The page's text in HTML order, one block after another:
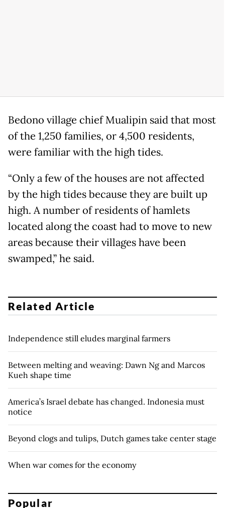
Bedono village chief Mualipin said that most
of the 1,250 families, or 4,500 residents,
were familiar with the high tides.
“Only a few of the houses are not affected
by the high tides because they are built up
high. A number of residents of hamlets
located along the coast had to move to new
areas because their villages have been
swamped,” he said.
Related Article
Independence still eludes marginal farmers
Between melting and weaving: Dawn Ng and Marcos
Kueh shape time
America’s Israel debate has changed. Indonesia must
notice
Beyond clogs and tulips, Dutch games take center stage
When war comes for the economy
Popular